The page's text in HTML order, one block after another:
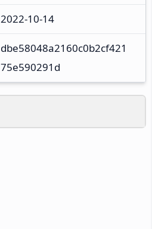
2022-10-14
dbe58048a2160c0b2cf421
75e590291d